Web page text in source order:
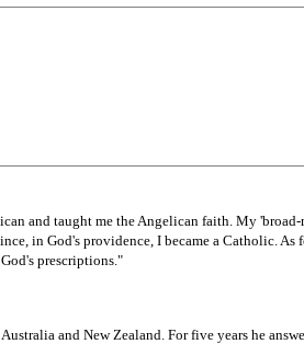
and taught me the Angelican faith. My
in God's providence, I became a Catholic. As
prescriptions."
and New Zealand. For five years he